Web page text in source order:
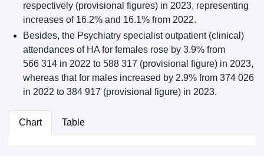
respectively (provisional figures) in 2023, representing
increases of 16.2% and 16.1% from 2022.
Besides, the Psychiatry specialist outpatient (clinical)
attendances of HA for females rose by 3.9% from
566 314 in 2022 to 588 317 (provisional figure) in 2023,
whereas that for males increased by 2.9% from 374 026
in 2022 to 384 917 (provisional figure) in 2023.
Chart Table